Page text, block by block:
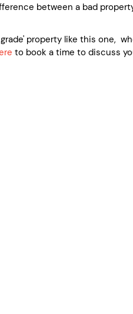
between a bad
property like this one,
to book a time to discuss